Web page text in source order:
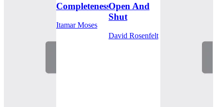
Completeness
Itamar Moses
Open And
Shut
David Rosenfelt